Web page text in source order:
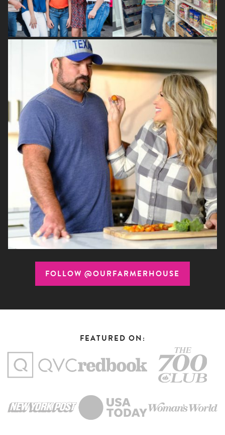
FOLLOW @OURFARMERHOUSE
FEATURED ON: